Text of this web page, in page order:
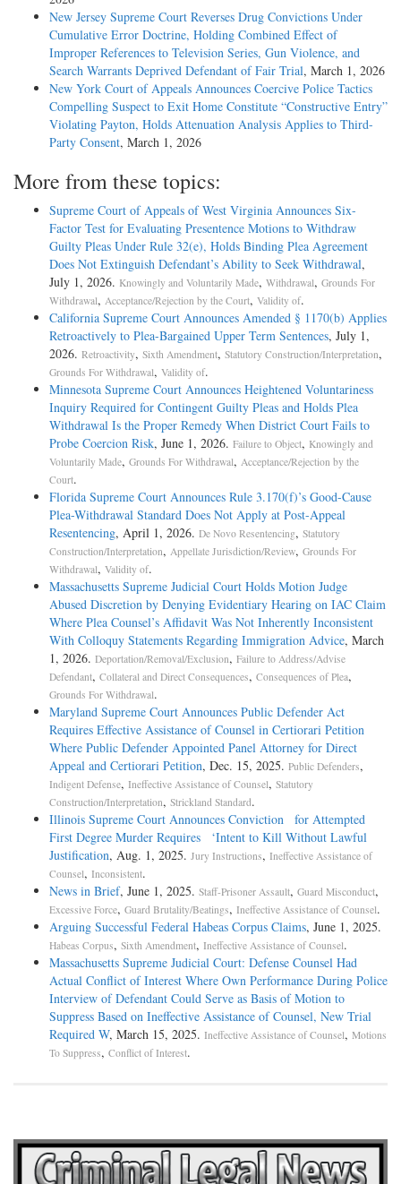
New Jersey Supreme Court Reverses Drug Convictions Under
Cumulative Error Doctrine, Holding Combined Effect of
Improper References to Television Series, Gun Violence, and
Search Warrants Deprived Defendant of Fair Trial, March 1, 2026
New York Court of Appeals Announces Coercive Police Tactics
Compelling Suspect to Exit Home Constitute “Constructive Entry”
Violating Payton, Holds Attenuation Analysis Applies to Third-
Party Consent, March 1, 2026
More from these topics:
Supreme Court of Appeals of West Virginia Announces Six-
Factor Test for Evaluating Presentence Motions to Withdraw
Guilty Pleas Under Rule 32(e), Holds Binding Plea Agreement
Does Not Extinguish Defendant’s Ability to Seek Withdrawal,
July 1, 2026. Knowingly and Voluntarily Made, Withdrawal, Grounds For
Withdrawal, Acceptance/Rejection by the Court, Validity of.
California Supreme Court Announces Amended § 1170(b) Applies
Retroactively to Plea-Bargained Upper Term Sentences, July 1,
2026. Retroactivity, Sixth Amendment, Statutory Construction/Interpretation,
Grounds For Withdrawal, Validity of.
Minnesota Supreme Court Announces Heightened Voluntariness
Inquiry Required for Contingent Guilty Pleas and Holds Plea
Withdrawal Is the Proper Remedy When District Court Fails to
Probe Coercion Risk, June 1, 2026. Failure to Object, Knowingly and
Voluntarily Made, Grounds For Withdrawal, Acceptance/Rejection by the
Court.
Florida Supreme Court Announces Rule 3.170(f)’s Good-Cause
Plea-Withdrawal Standard Does Not Apply at Post-Appeal
Resentencing, April 1, 2026. De Novo Resentencing, Statutory
Construction/Interpretation, Appellate Jurisdiction/Review, Grounds For
Withdrawal, Validity of.
Massachusetts Supreme Judicial Court Holds Motion Judge
Abused Discretion by Denying Evidentiary Hearing on IAC Claim
Where Plea Counsel’s Affidavit Was Not Inherently Inconsistent
With Colloquy Statements Regarding Immigration Advice, March
1, 2026. Deportation/Removal/Exclusion, Failure to Address/Advise
Defendant, Collateral and Direct Consequences, Consequences of Plea,
Grounds For Withdrawal.
Maryland Supreme Court Announces Public Defender Act
Requires Effective Assistance of Counsel in Certiorari Petition
Where Public Defender Appointed Panel Attorney for Direct
Appeal and Certiorari Petition, Dec. 15, 2025. Public Defenders,
Indigent Defense, Ineffective Assistance of Counsel, Statutory
Construction/Interpretation, Strickland Standard.
Illinois Supreme Court Announces Conviction for Attempted
First Degree Murder Requires ‘Intent to Kill Without Lawful
Justification, Aug. 1, 2025. Jury Instructions, Ineffective Assistance of
Counsel, Inconsistent.
News in Brief, June 1, 2025. Staff-Prisoner Assault, Guard Misconduct,
Excessive Force, Guard Brutality/Beatings, Ineffective Assistance of Counsel.
Arguing Successful Federal Habeas Corpus Claims, June 1, 2025.
Habeas Corpus, Sixth Amendment, Ineffective Assistance of Counsel.
Massachusetts Supreme Judicial Court: Defense Counsel Had
Actual Conflict of Interest Where Own Performance During Police
Interview of Defendant Could Serve as Basis of Motion to
Suppress Based on Ineffective Assistance of Counsel, New Trial
Required W, March 15, 2025. Ineffective Assistance of Counsel, Motions
To Suppress, Conflict of Interest.